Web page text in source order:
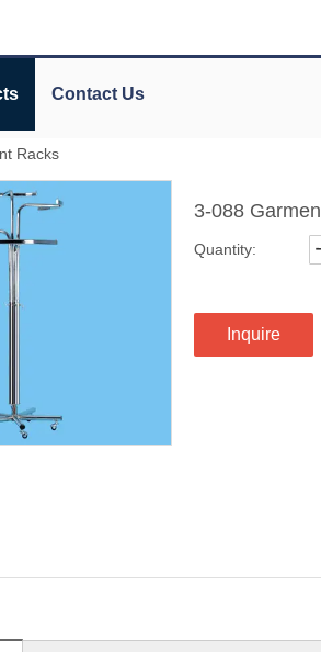
Contact Us
Racks
3-088
Quantity:
Inquire